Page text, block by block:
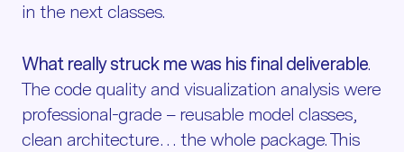
in the next classes.
What really struck me was his final deliverable.
The code quality and visualization analysis were
professional-grade – reusable model classes,
clean architecture… the whole package. This